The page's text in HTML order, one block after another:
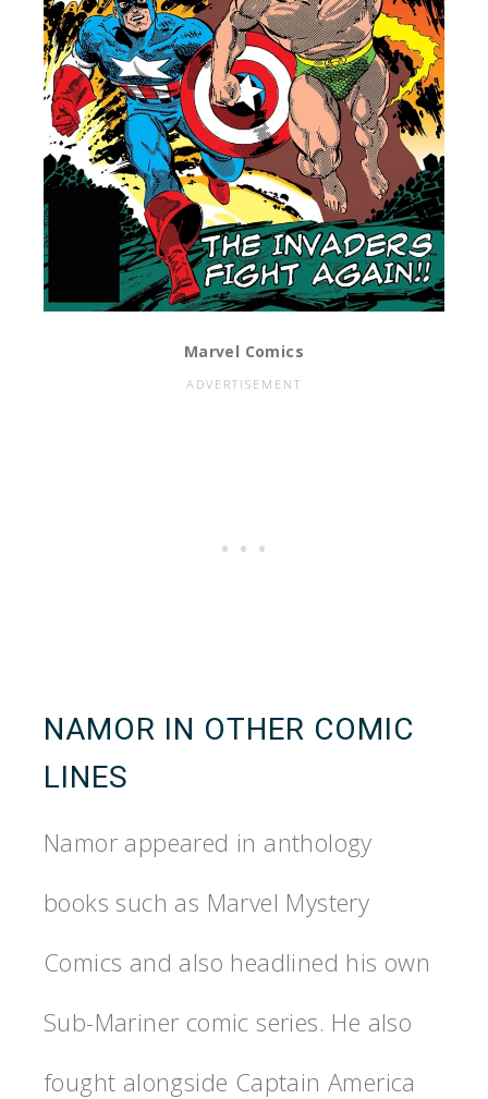
Marvel Comics
NAMOR IN OTHER COMIC
LINES
Namor appeared in anthology
books such as Marvel Mystery
Comics and also headlined his own
Sub-Mariner comic series. He also
fought alongside Captain America